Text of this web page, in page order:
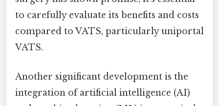
to carefully evaluate its benefits and costs
compared to VATS, particularly uniportal
VATS.
Another significant development is the
integration of artificial intelligence (AI)